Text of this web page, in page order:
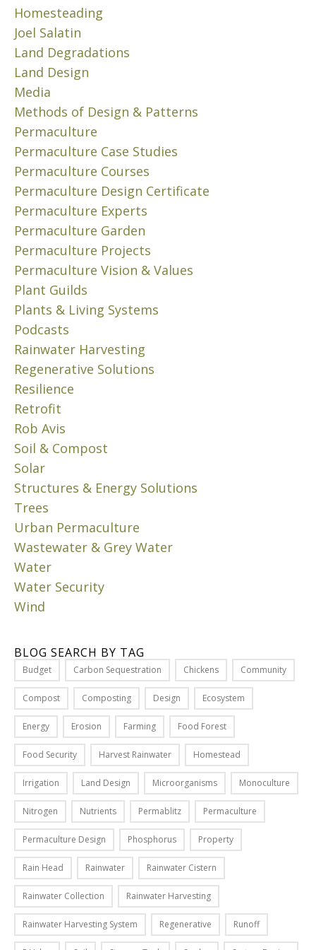
A
S
T
A
p
r
i
4
,
2
3
h
e
n
t
h
e
r
o
b
l
e
m
e
c
o
m
e
s
h
S
o
l
u
t
i
o
n
W
h
e
n
J
i
l
l
i
n
N
C
E
.
H
E
R
E
’
S
H
O
W
…
(
/
3
)
N
o
v
m
b
e
r
1
,
2
0
1
More
0
M
A
K
E
A
D
I
F
F
E
R
E
N
E
.
H
E
R
E
’
S
H
O
W
…
(
3
/
3
)
N
o
m
b
e
,
2
0
2
1
Read
More
0
Homesteading
Joel Salatin
Land Degradations
Land Design
Media
Methods of Design & Patterns
Permaculture
Permaculture Case Studies
Permaculture Courses
Permaculture Design Certificate
Permaculture Experts
Permaculture Garden
Permaculture Projects
Permaculture Vision & Values
Plant Guilds
Plants & Living Systems
Podcasts
Rainwater Harvesting
Regenerative Solutions
Resilience
Retrofit
Rob Avis
Soil & Compost
Solar
Structures & Energy Solutions
Trees
Urban Permaculture
Wastewater & Grey Water
Water
Water Security
Wind
BLOG SEARCH BY TAG
Budget Carbon Sequestration Chickens Community
Compost Composting Design Ecosystem
Energy Erosion Farming Food Forest
Food Security Harvest Rainwater Homestead
Irrigation Land Design Microorganisms Monoculture
Nitrogen Nutrients Permablitz Permaculture
Permaculture Design Phosphorus Property
Rain Head Rainwater Rainwater Cistern
Rainwater Collection Rainwater Harvesting
Rainwater Harvesting System Regenerative Runoff